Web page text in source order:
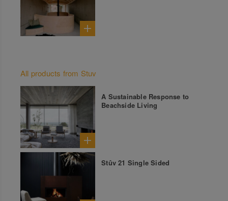
All products from Stuv
A Sustainable Response to
Beachside Living
Stûv 21 Single Sided